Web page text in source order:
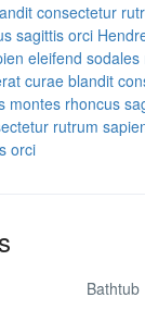
consectetur
sagittis orci
eleifend
curae blandit
montes rhoncus
rutrum
orci
Bathtub